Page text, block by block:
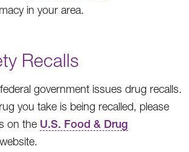
in your area.
Recalls
government issues drug recalls.
you take is being recalled, please
on the U.S. Food & Drug
website.